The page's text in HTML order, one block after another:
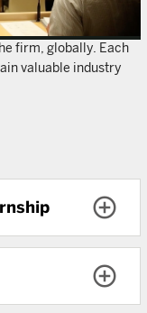
at both the
firm, globally. Each
valuable industry